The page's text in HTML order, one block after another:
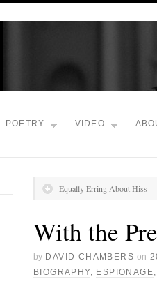
POETRY VIDEO
Equally Erring About Hiss
With the
by DAVID CHAMBERS on
BIOGRAPHY, ESPIONAGE